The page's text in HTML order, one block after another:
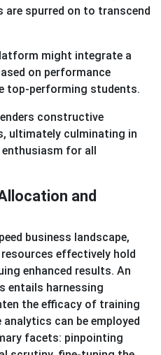
are spurred on to transcend
might integrate a
on performance
top-performing students.
constructive
ultimately culminating in
enthusiasm for all
and
business landscape,
effectively hold
enhanced results. An
entails harnessing
the efficacy of training
can be employed
facets: pinpointing